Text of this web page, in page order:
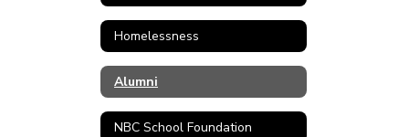
Homelessness
Alumni
NBC School Foundation